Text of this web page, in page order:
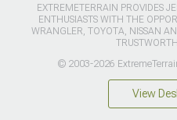
EXTREMETERRAIN PROVIDES
ENTHUSIASTS WITH THE
WRANGLER, TOYOTA, NISSAN
© 2003-2026
View